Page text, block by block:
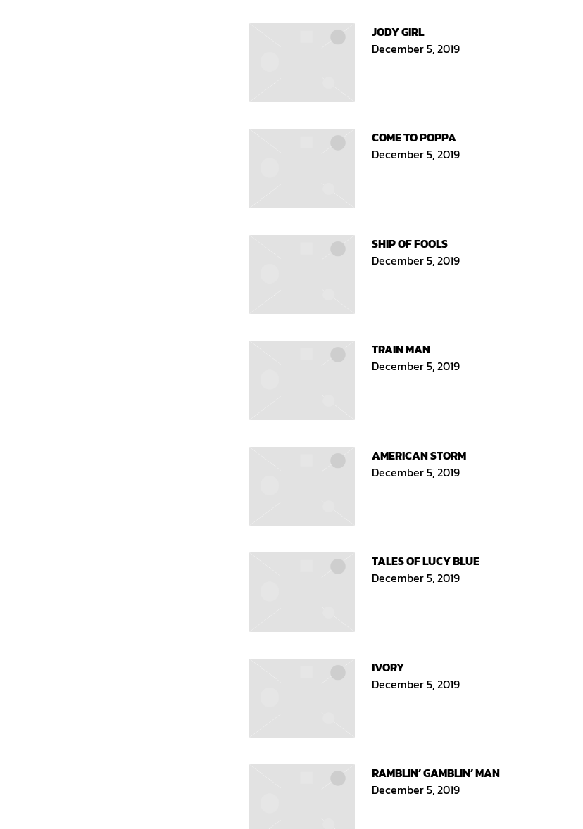
JODY GIRL
December 5, 2019
COME TO POPPA
December 5, 2019
SHIP OF FOOLS
December 5, 2019
TRAIN MAN
December 5, 2019
AMERICAN STORM
December 5, 2019
TALES OF LUCY BLUE
December 5, 2019
IVORY
December 5, 2019
RAMBLIN’ GAMBLIN’ MAN
December 5, 2019